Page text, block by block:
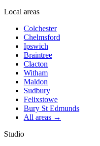
Local areas
Colchester
Chelmsford
Ipswich
Braintree
Clacton
Witham
Maldon
Sudbury
Felixstowe
Bury St Edmunds
All areas →
Studio